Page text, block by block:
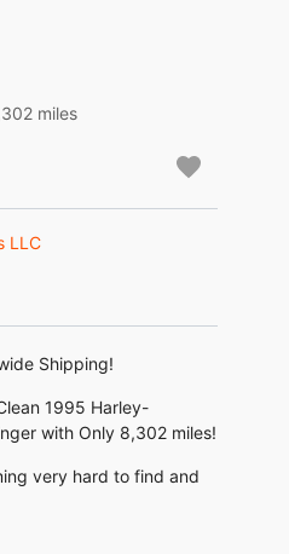
miles
LLC
Shipping!
1995 Harley-
with Only 8,302 miles!
very hard to find and
Climate Colorado